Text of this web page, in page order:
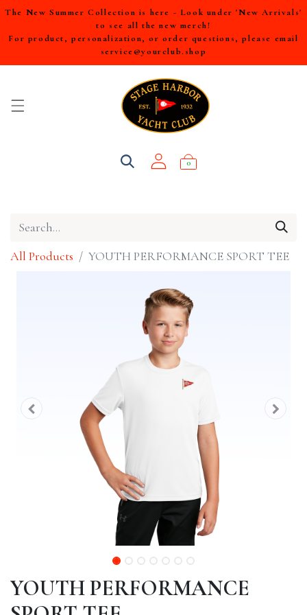
The New Summer Collection is here - Look under 'New Arrivals'
to see all the new merch!
For product, personalization, or order questions, please email
service@yourclub.shop
0
All Products YOUTH PERFORMANCE SPORT TEE
YOUTH PERFORMANCE